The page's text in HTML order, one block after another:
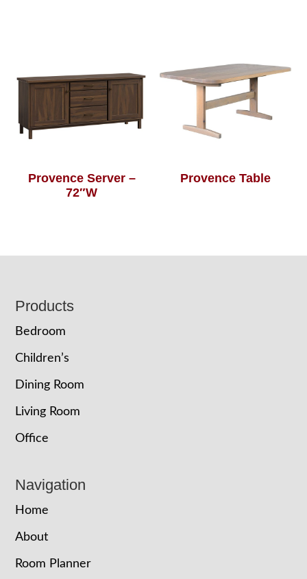
Provence Server –
72″W
Provence Table
Footer
Products
Bedroom
Children’s
Dining Room
Living Room
Office
Navigation
Home
About
Room Planner